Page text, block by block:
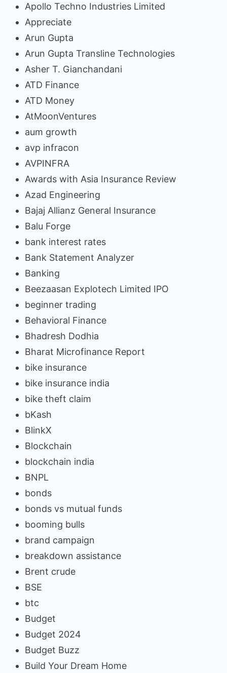
Apollo Techno Industries Limited
Appreciate
Arun Gupta
Arun Gupta Transline Technologies
Asher T. Gianchandani
ATD Finance
ATD Money
AtMoonVentures
aum growth
avp infracon
AVPINFRA
Awards with Asia Insurance Review
Azad Engineering
Bajaj Allianz General Insurance
Balu Forge
bank interest rates
Bank Statement Analyzer
Banking
Beezaasan Explotech Limited IPO
beginner trading
Behavioral Finance
Bhadresh Dodhia
Bharat Microfinance Report
bike insurance
bike insurance india
bike theft claim
bKash
BlinkX
Blockchain
blockchain india
BNPL
bonds
bonds vs mutual funds
booming bulls
brand campaign
breakdown assistance
Brent crude
BSE
btc
Budget
Budget 2024
Budget Buzz
Build Your Dream Home